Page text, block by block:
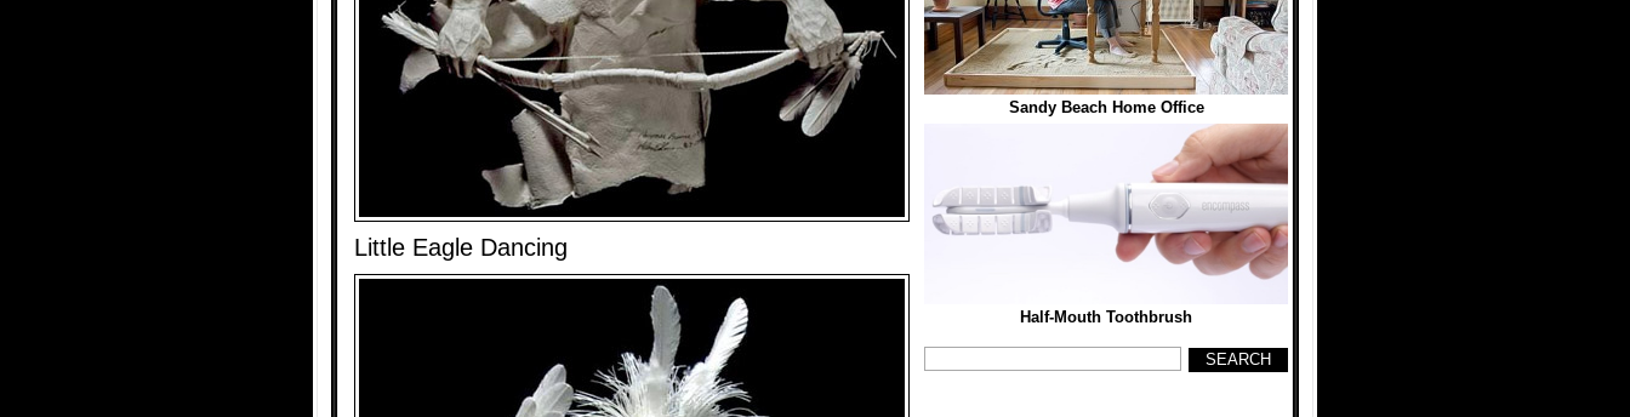
Little Eagle Dancing
Sandy Beach Home Office
Half-Mouth Toothbrush